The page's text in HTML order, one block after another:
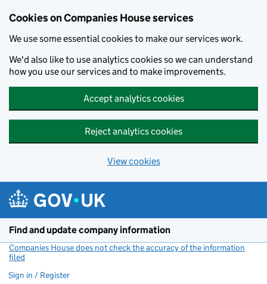
Cookies on Companies House services
We use some essential cookies to make our services work.
We'd also like to use analytics cookies so we can understand
how you use our services and to make improvements.
Accept analytics cookies
Reject analytics cookies
View cookies
Find and update company information
Companies House does not check the accuracy of the information
filed
Sign in / Register